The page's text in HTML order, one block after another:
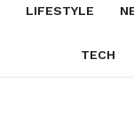
LIFESTYLE
TECH